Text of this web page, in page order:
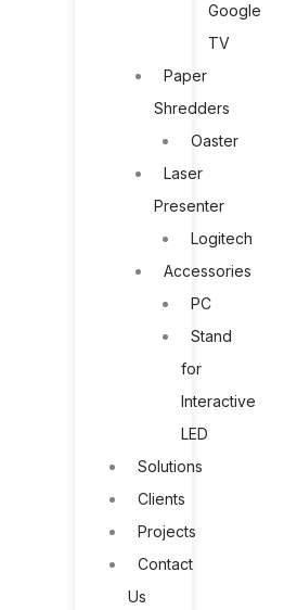
Google
TV
Paper
Shredders
Oaster
Laser
Presenter
Logitech
Accessories
PC
Stand
for
Interactive
LED
Solutions
Clients
Projects
Contact
Us